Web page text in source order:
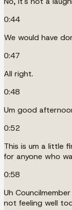
0:44
We would have
0:47
All right.
0:48
Um good
0:52
This is um a little
for anyone who
0:58
Uh
not feeling well